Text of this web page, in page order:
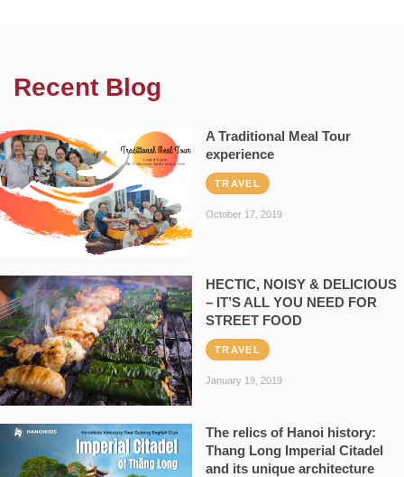
Recent Blog
A Traditional Meal Tour
experience
TRAVEL
October 17, 2019
HECTIC, NOISY & DELICIOUS
– IT’S ALL YOU NEED FOR
STREET FOOD
TRAVEL
January 19, 2019
The relics of Hanoi history:
Thang Long Imperial Citadel
and its unique architecture